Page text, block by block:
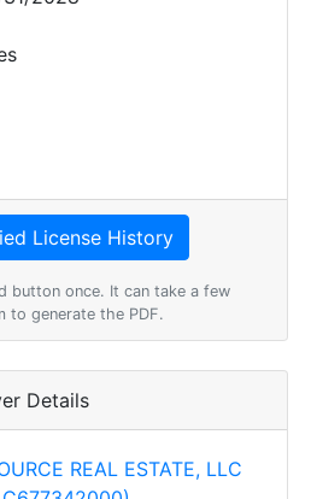
button once. It can take a few
to generate the PDF.
Details
REAL ESTATE, LLC